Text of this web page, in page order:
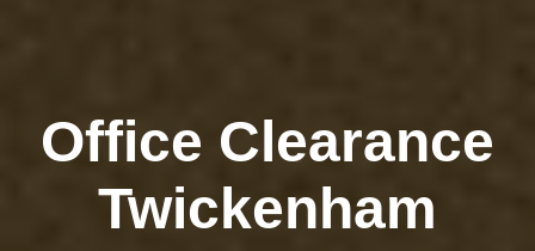
Office Clearance
Twickenham